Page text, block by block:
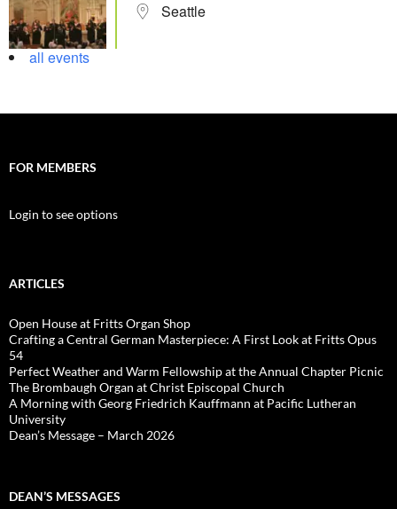
Seattle
all events
FOR MEMBERS
Login to see options
ARTICLES
Open House at Fritts Organ Shop
Crafting a Central German Masterpiece: A First Look at Fritts Opus
54
Perfect Weather and Warm Fellowship at the Annual Chapter Picnic
The Brombaugh Organ at Christ Episcopal Church
A Morning with Georg Friedrich Kauffmann at Pacific Lutheran
University
Dean’s Message – March 2026
DEAN’S MESSAGES